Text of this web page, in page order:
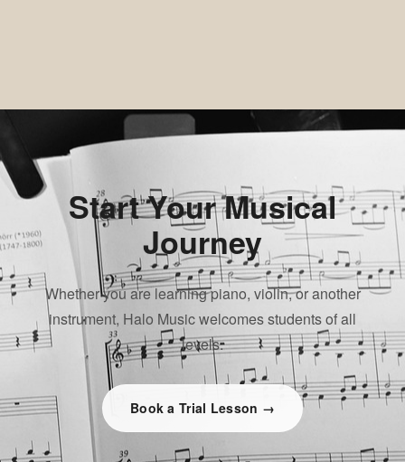
Start Your Musical
Journey
Whether you are learning piano, violin, or another
instrument, Halo Music welcomes students of all
levels.
Book a Trial Lesson →